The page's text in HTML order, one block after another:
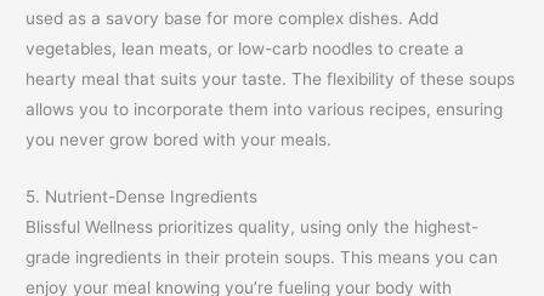
used as a savory base for more complex dishes. Add
vegetables, lean meats, or low-carb noodles to create a
hearty meal that suits your taste. The flexibility of these soups
allows you to incorporate them into various recipes, ensuring
you never grow bored with your meals.
5. Nutrient-Dense Ingredients
Blissful Wellness prioritizes quality, using only the highest-
grade ingredients in their protein soups. This means you can
enjoy your meal knowing you’re fueling your body with